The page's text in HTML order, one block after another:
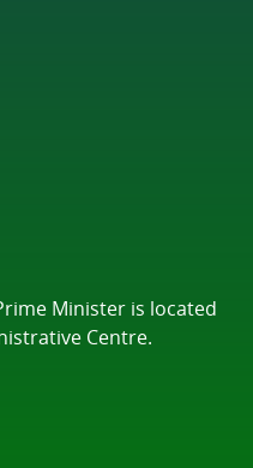
Minister is located
Centre.